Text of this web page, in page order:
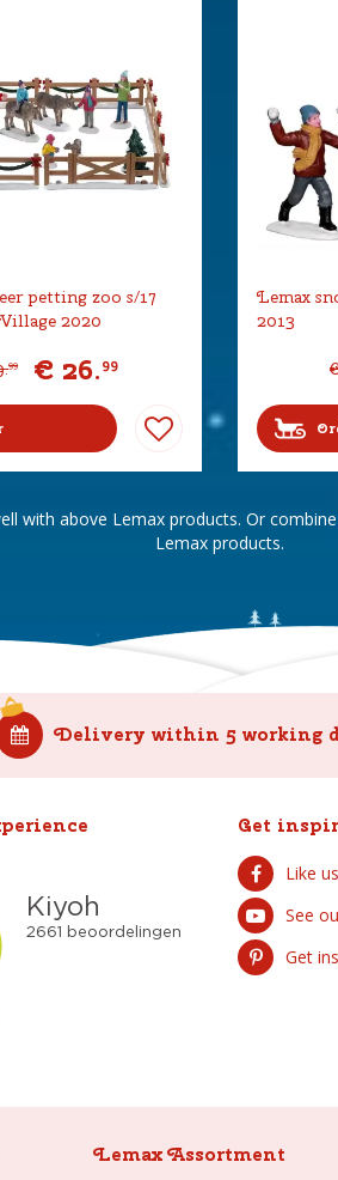
petting zoo s/17
2020
.99 € 26.99
Lemax
2013
with above Lemax products. Or combine
Lemax products.
Delivery within 5 working
Get
Like
See
Get
Lemax Assortment